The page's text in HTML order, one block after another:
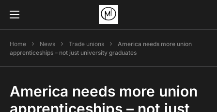
Home News Trade unions
America needs more union
apprenticeships – not just university graduates
America needs more union